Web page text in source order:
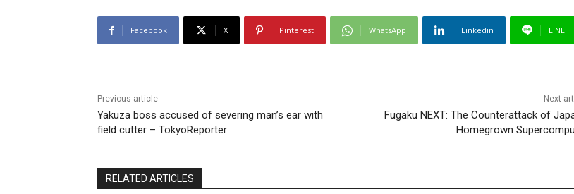
Facebook X Pinterest WhatsApp Linkedin LINE
Previous article
Yakuza boss accused of severing man’s ear with
field cutter – TokyoReporter
Next
Fugaku NEXT: The Counterattack of
Homegrown
RELATED ARTICLES